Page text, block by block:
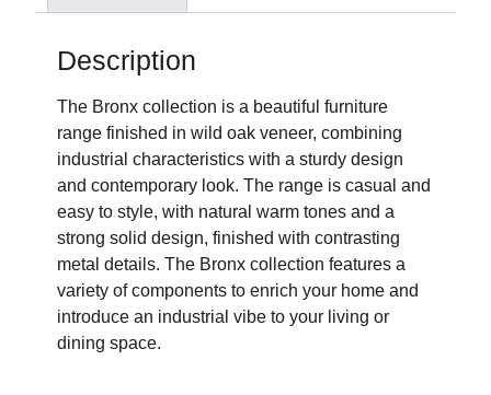
Description
The Bronx collection is a beautiful furniture
range finished in wild oak veneer, combining
industrial characteristics with a sturdy design
and contemporary look. The range is casual and
easy to style, with natural warm tones and a
strong solid design, finished with contrasting
metal details. The Bronx collection features a
variety of components to enrich your home and
introduce an industrial vibe to your living or
dining space.